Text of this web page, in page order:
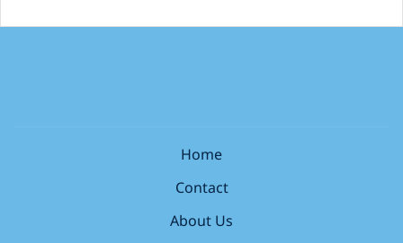
Home
Contact
About Us